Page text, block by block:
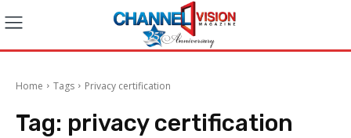
Home Tags Privacy certification
Tag: privacy certification